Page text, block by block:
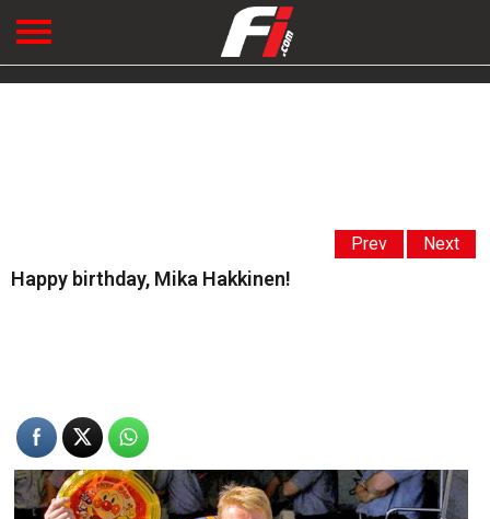
Prev Next
Happy birthday, Mika Hakkinen!